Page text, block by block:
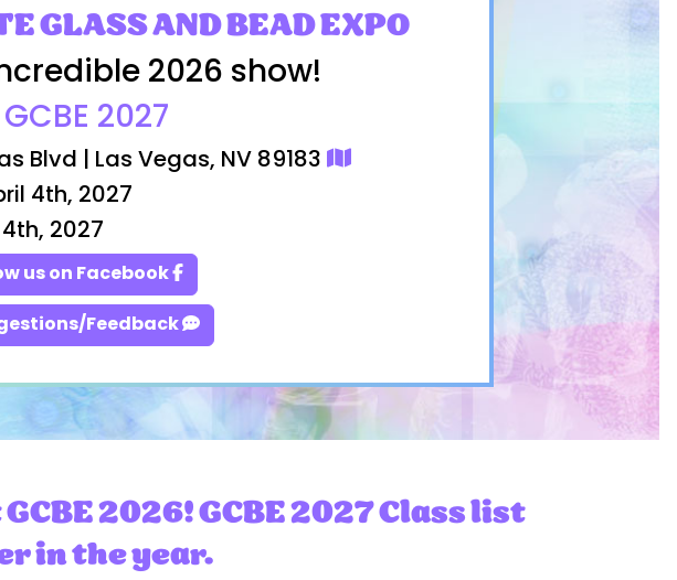
GLASS AND BEAD EXPO
2026 show!
2027
Blvd | Las Vegas, NV 89183
4th, 2027
2027
us on Facebook
Feedback
2026! GCBE 2027 Class list
in the year.